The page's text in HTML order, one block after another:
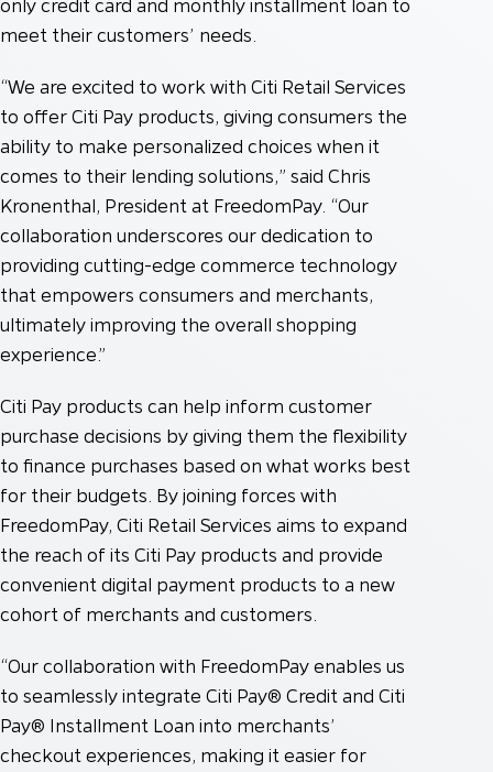
only credit card and monthly installment loan to
meet their customers’ needs.
“We are excited to work with Citi Retail Services
to offer Citi Pay products, giving consumers the
ability to make personalized choices when it
comes to their lending solutions,” said Chris
Kronenthal, President at FreedomPay. “Our
collaboration underscores our dedication to
providing cutting-edge commerce technology
that empowers consumers and merchants,
ultimately improving the overall shopping
experience.”
Citi Pay products can help inform customer
purchase decisions by giving them the flexibility
to finance purchases based on what works best
for their budgets. By joining forces with
FreedomPay, Citi Retail Services aims to expand
the reach of its Citi Pay products and provide
convenient digital payment products to a new
cohort of merchants and customers.
“Our collaboration with FreedomPay enables us
to seamlessly integrate Citi Pay® Credit and Citi
Pay® Installment Loan into merchants’
checkout experiences, making it easier for